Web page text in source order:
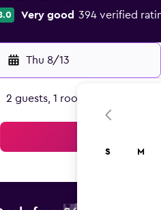
Very good 394 verified
Thu 8/13
2 guests, 1 room
S M